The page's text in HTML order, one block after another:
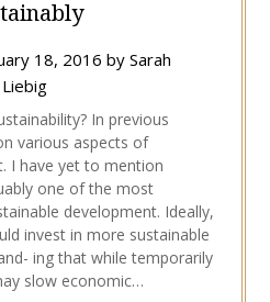
18, 2016 by Sarah
Liebig
In previous
various aspects of
I have yet to mention
one of the most
development. Ideally,
invest in more sustainable
ing that while temporarily
slow economic…